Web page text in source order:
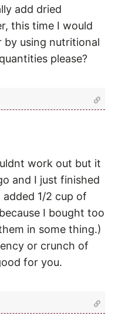
add dried
this time I would
by using nutritional
please?
work out but it
and I just finished
1/2 cup of
I bought too
in some thing.)
or crunch of
for you.